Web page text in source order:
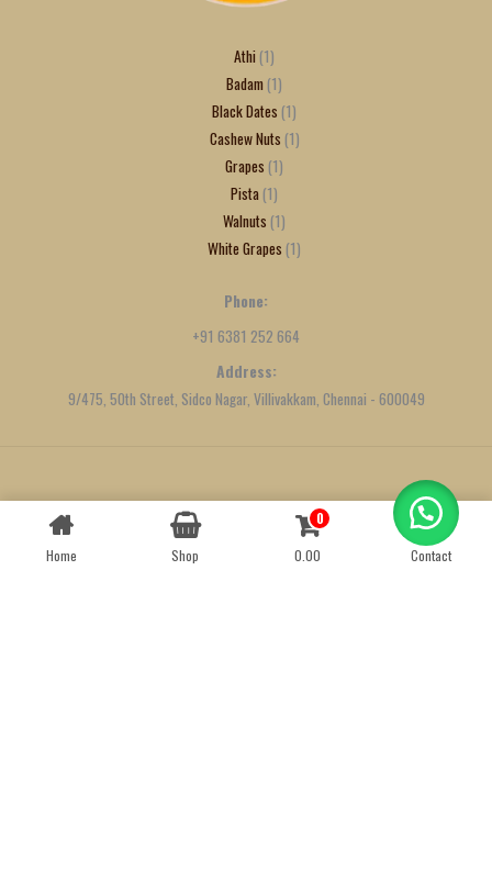
Athi 1
Badam 1
Black Dates 1
Cashew Nuts 1
Grapes 1
Pista 1
Walnuts 1
White Grapes 1
Phone:
+91 6381 252 664
Address:
9/475, 50th Street, Sidco Nagar, Villivakkam, Chennai - 600049
Created byWe Define Net
Home Shop
0
0.00
Contact
Contact us
OPEN